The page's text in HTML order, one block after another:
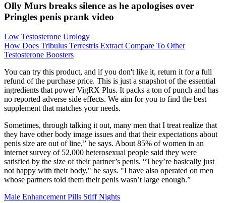
Olly Murs breaks silence as he apologises over
Pringles penis prank video
Low Testosterone Urology
How Does Tribulus Terrestris Extract Compare To Other
Testosterone Boosters
You can try this product, and if you don't like it, return it for a full
refund of the purchase price. This is just a snapshot of the essential
ingredients that power VigRX Plus. It packs a ton of punch and has
no reported adverse side effects. We aim for you to find the best
supplement that matches your needs.
Sometimes, through talking it out, many men that I treat realize that
they have other body image issues and that their expectations about
penis size are out of line,” he says. About 85% of women in an
internet survey of 52,000 heterosexual people said they were
satisfied by the size of their partner’s penis. “They’re basically just
not happy with their body," he says. "I have also operated on men
whose partners told them their penis wasn’t large enough.”
Male Enhancement Pills Stiff Nights